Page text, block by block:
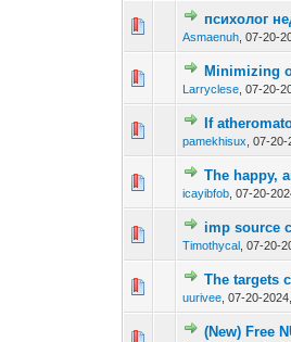
психолог
Asmaenuh ,07-20-
Minimizing
Larryclese ,07-20-
If
pamekhisux ,07-20-
The happy,
icayibfob ,07-20-
imp source
Timothycal ,07-20-
The targets
uurivee ,07-20-
(New) Free